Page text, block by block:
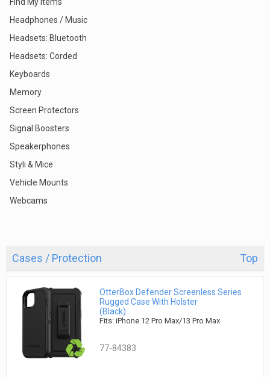
Headphones / Music
Headsets: Bluetooth
Headsets: Corded
Keyboards
Memory
Screen Protectors
Signal Boosters
Speakerphones
Styli & Mice
Vehicle Mounts
Webcams
Cases / Protection Top
OtterBox Defender Screenless Series
Rugged Case With Holster
(Black)
Fits: iPhone 12 Pro Max/13 Pro Max
77-84383